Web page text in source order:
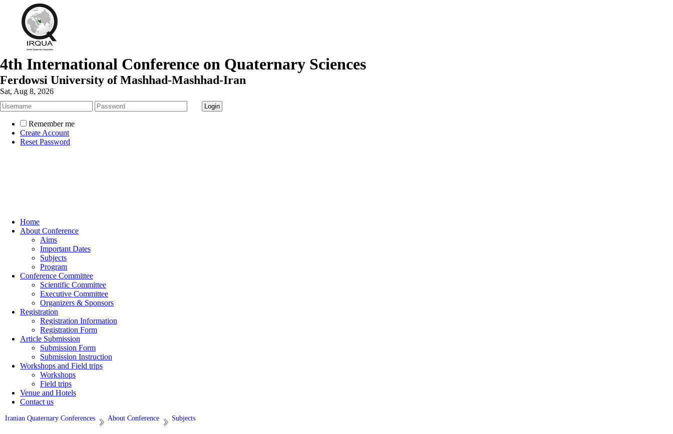
4th International Conference on Quaternary Sciences
Ferdowsi University of Mashhad-Mashhad-Iran
Sat, Aug 8, 2026
Remember me
Create Account
Reset Password
Home
About Conference
Aims
Important Dates
Subjects
Program
Conference Committee
Scientific Committee
Executive Committee
Organizers & Sponsors
Registration
Registration Information
Registration Form
Article Submission
Submission Form
Submission Instruction
Workshops and Field trips
Workshops
Field trips
Venue and Hotels
Contact us
Iranian Quaternary Conferences About Conference Subjects